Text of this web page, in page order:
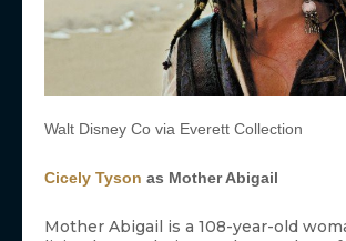
Walt Disney Co via Everett Collection
Cicely Tyson as Mother Abigail
Mother Abigail is a 108-year-old